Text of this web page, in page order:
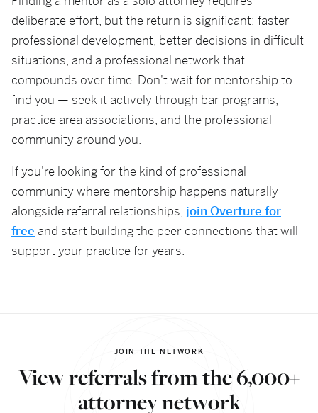
deliberate effort, but the return is significant: faster
professional development, better decisions in difficult
situations, and a professional network that
compounds over time. Don't wait for mentorship to
find you — seek it actively through bar programs,
practice area associations, and the professional
community around you.
If you're looking for the kind of professional
community where mentorship happens naturally
alongside referral relationships, join Overture for
free and start building the peer connections that will
support your practice for years.
JOIN THE NETWORK
View referrals from the 6,000+
attorney network